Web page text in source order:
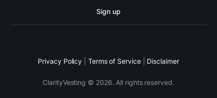
Sign up
Privacy Policy Terms of Service Disclaimer
ClarityVesting © 2026. All rights reserved.